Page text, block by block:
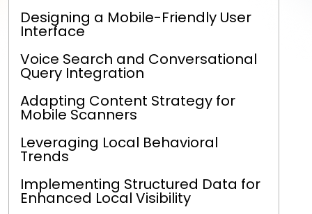
Designing a Mobile-Friendly User
Interface
Voice Search and Conversational
Query Integration
Adapting Content Strategy for
Mobile Scanners
Leveraging Local Behavioral
Trends
Implementing Structured Data for
Enhanced Local Visibility